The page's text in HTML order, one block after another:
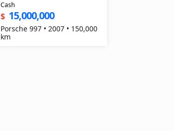
Cash
$ 15,000,000
Porsche 997 • 2007 • 150,000
km